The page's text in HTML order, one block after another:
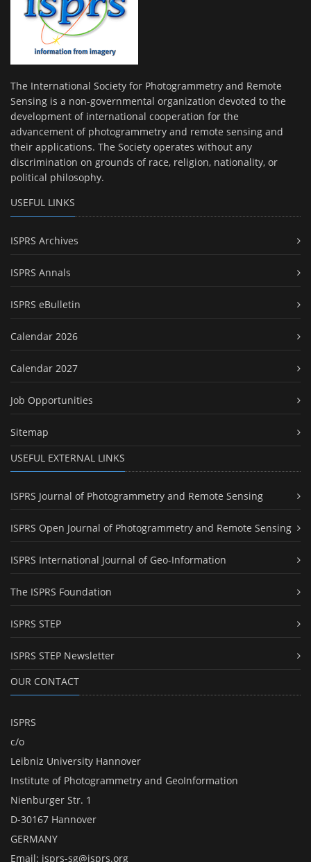
The International Society for Photogrammetry and Remote
Sensing is a non-governmental organization devoted to the
development of international cooperation for the
advancement of photogrammetry and remote sensing and
their applications. The Society operates without any
discrimination on grounds of race, religion, nationality, or
political philosophy.
USEFUL LINKS
ISPRS Archives
ISPRS Annals
ISPRS eBulletin
Calendar 2026
Calendar 2027
Job Opportunities
Sitemap
USEFUL EXTERNAL LINKS
ISPRS Journal of Photogrammetry and Remote Sensing
ISPRS Open Journal of Photogrammetry and Remote Sensing
ISPRS International Journal of Geo-Information
The ISPRS Foundation
ISPRS STEP
ISPRS STEP Newsletter
OUR CONTACT
ISPRS
c/o
Leibniz University Hannover
Institute of Photogrammetry and GeoInformation
Nienburger Str. 1
D-30167 Hannover
GERMANY
Email: isprs-sg@isprs.org